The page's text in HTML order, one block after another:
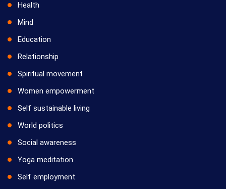
Health
Mind
Education
Relationship
Spiritual movement
Women empowerment
Self sustainable living
World politics
Social awareness
Yoga meditation
Self employment